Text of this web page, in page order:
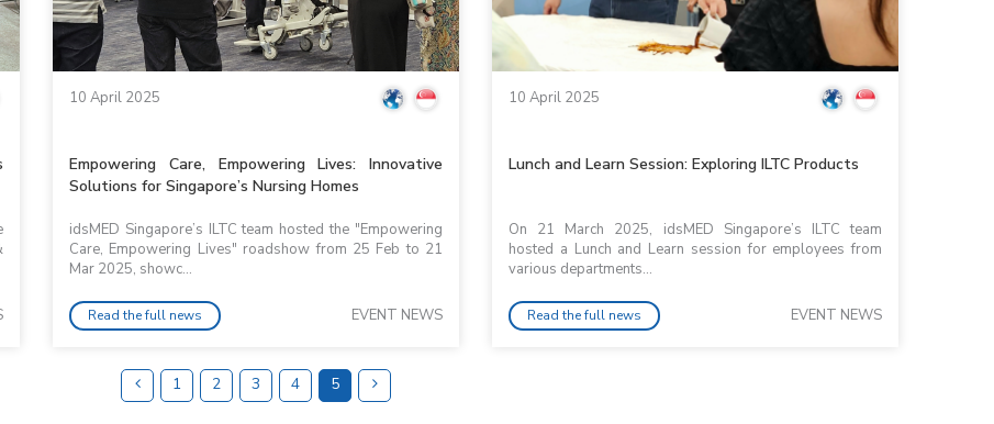
10 April 2025
Empowering Care, Empowering Lives: Innovative
Solutions for Singapore’s Nursing Homes
idsMED Singapore’s ILTC team hosted the "Empowering
Care, Empowering Lives" roadshow from 25 Feb to 21
Mar 2025, showc...
Read the full news EVENT NEWS
10 April 2025
Lunch and Learn Session: Exploring ILTC Products
On 21 March 2025, idsMED Singapore’s ILTC team
hosted a Lunch and Learn session for employees from
various departments...
Read the full news EVENT NEWS
1 2 3 4 5